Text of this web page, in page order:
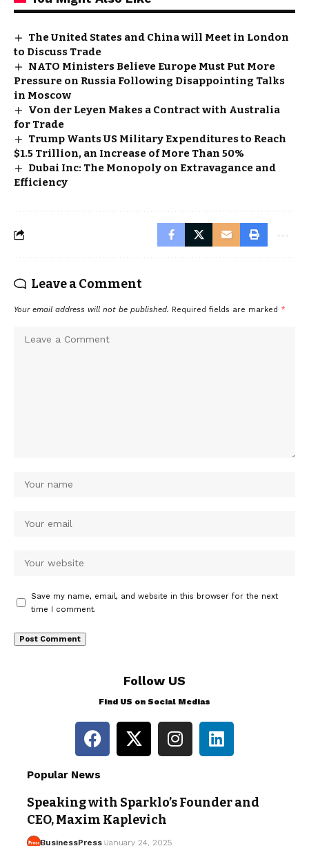
The United States and China will Meet in London
to Discuss Trade
NATO Ministers Believe Europe Must Put More
Pressure on Russia Following Disappointing Talks
in Moscow
Von der Leyen Makes a Contract with Australia
for Trade
Trump Wants US Military Expenditures to Reach
$1.5 Trillion, an Increase of More Than 50%
Dubai Inc: The Monopoly on Extravagance and
Efficiency
Leave a Comment
Your email address will not be published. Required fields are marked *
Save my name, email, and website in this browser for the next
time I comment.
Follow US
Find US on Social Medias
Popular News
Speaking with Sparklo’s Founder and
CEO, Maxim Kaplevich
BusinessPress January 24, 2025